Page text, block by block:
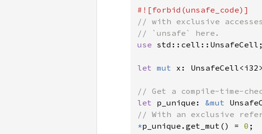
// with exclusive
use std::cell::UnsafeCell;
let mut x:
let p_unique: &mut
*p_unique.get_mut() = 0